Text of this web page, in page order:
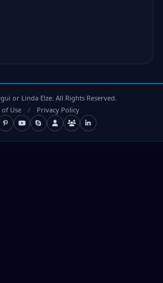
or Linda Elze. All Rights Reserved.
of Use
/ Privacy Policy